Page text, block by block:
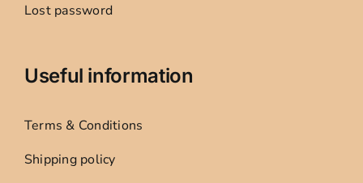
Lost password
Useful information
Terms & Conditions
Shipping policy